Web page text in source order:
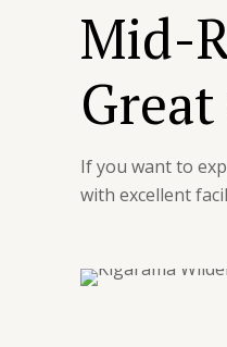
Mid-
If you want to
with excellent